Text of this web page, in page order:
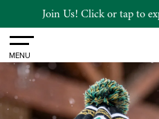
Join Us! Click or tap to
MENU